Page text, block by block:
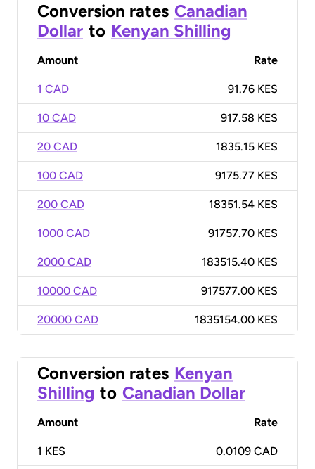
Conversion rates Canadian
Dollar to Kenyan Shilling
Amount Rate
1 CAD 91.76 KES
10 CAD 917.58 KES
20 CAD 1835.15 KES
100 CAD 9175.77 KES
200 CAD 18351.54 KES
1000 CAD 91757.70 KES
2000 CAD 183515.40 KES
10000 CAD 917577.00 KES
20000 CAD 1835154.00 KES
Conversion rates Kenyan
Shilling to Canadian Dollar
Amount Rate
1 KES 0.0109 CAD